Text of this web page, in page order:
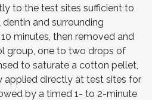
to the test sites sufficient to
and surrounding
minutes, then removed and
group, one to two drops of
to saturate a cotton pellet,
applied directly at test sites for
by a timed 1- to 2-minute